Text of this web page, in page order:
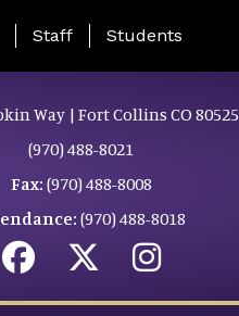
Menu
Staff Students
Way | Fort Collins CO 80525
(970) 488-8021
Fax: (970) 488-8008
(970) 488-8018